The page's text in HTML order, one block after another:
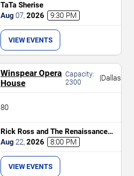
TaTa Sherise
Aug 07, 2026 9:30 PM
VIEW EVENTS
Winspear Opera
House
Capacity:
2300
|Dallas
80
Rick Ross and The Renaissance
Orchestra
Aug 22, 2026 8:00 PM
VIEW EVENTS